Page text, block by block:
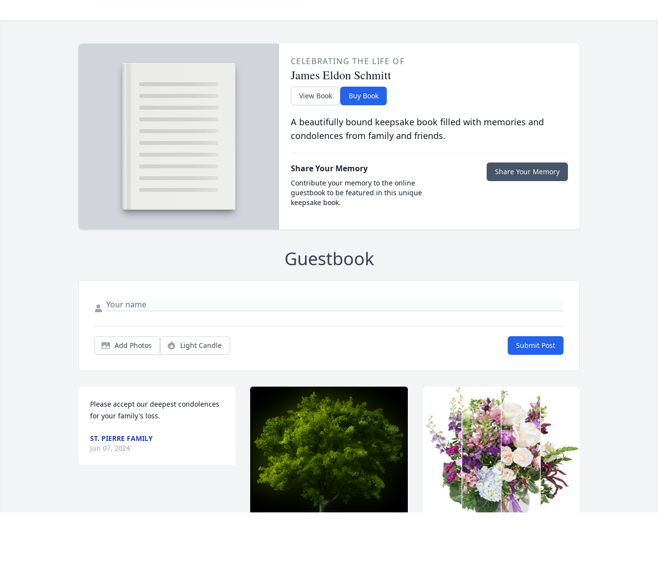
CELEBRATING THE LIFE OF
James Eldon Schmitt
View Book Buy Book
A beautifully bound keepsake book filled with memories and
condolences from family and friends.
Share Your Memory
Contribute your memory to the online
guestbook to be featured in this unique
keepsake book.
Share Your Memory
Guestbook
Add Photos Light Candle Submit Post
Please accept our deepest condolences
for your family's loss.
ST. PIERRE FAMILY
Jun 07, 2024